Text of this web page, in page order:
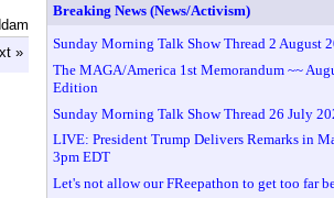
»
Breaking News (News/Activism)
Sunday Morning Talk Show Thread 2 August
The MAGA/America 1st Memorandum ~~
Edition
Sunday Morning Talk Show Thread 26 July
LIVE: President Trump Delivers Remarks in
3pm EDT
Let's not allow our FReepathon to get too far